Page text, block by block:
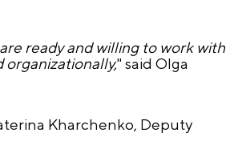
ready and willing to work with
organizationally," said Olga
Kharchenko, Deputy